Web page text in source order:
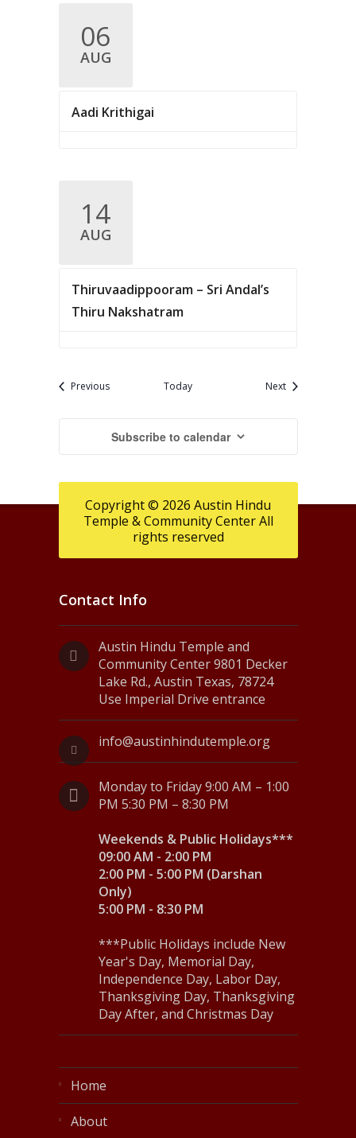
06
AUG
Aadi Krithigai
14
AUG
Thiruvaadippooram – Sri Andal’s
Thiru Nakshatram
PreviousEvents Today NextEvents
Subscribe to calendar
Copyright © 2026 Austin Hindu
Temple & Community Center All
rights reserved
Contact Info
Austin Hindu Temple and
Community Center 9801 Decker
Lake Rd., Austin Texas, 78724
Use Imperial Drive entrance
info@austinhindutemple.org
Monday to Friday 9:00 AM – 1:00
PM 5:30 PM – 8:30 PM
Weekends & Public Holidays***
09:00 AM - 2:00 PM
2:00 PM - 5:00 PM (Darshan
Only)
5:00 PM - 8:30 PM
***Public Holidays include New
Year's Day, Memorial Day,
Independence Day, Labor Day,
Thanksgiving Day, Thanksgiving
Day After, and Christmas Day
Home
About